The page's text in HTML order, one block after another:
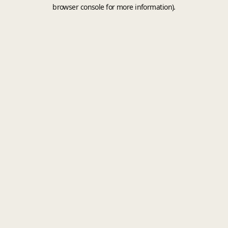
browser console for more information).